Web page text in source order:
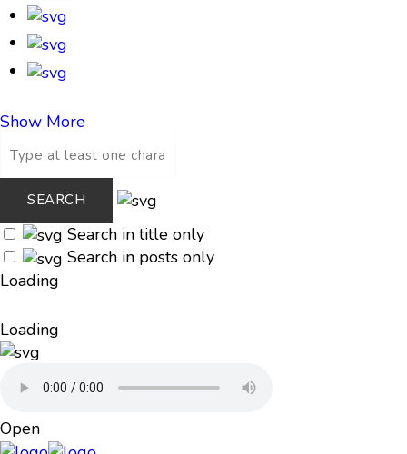
Show More
Search in title only
Search in posts only
Loading
Loading
Open